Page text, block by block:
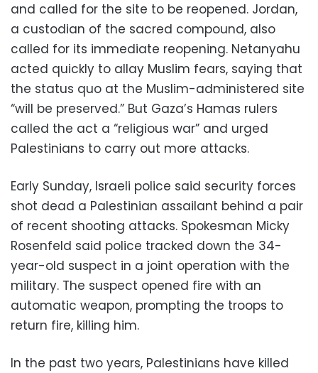
and called for the site to be reopened. Jordan,
a custodian of the sacred compound, also
called for its immediate reopening. Netanyahu
acted quickly to allay Muslim fears, saying that
the status quo at the Muslim-administered site
“will be preserved.” But Gaza’s Hamas rulers
called the act a “religious war” and urged
Palestinians to carry out more attacks.
Early Sunday, Israeli police said security forces
shot dead a Palestinian assailant behind a pair
of recent shooting attacks. Spokesman Micky
Rosenfeld said police tracked down the 34-
year-old suspect in a joint operation with the
military. The suspect opened fire with an
automatic weapon, prompting the troops to
return fire, killing him.
In the past two years, Palestinians have killed